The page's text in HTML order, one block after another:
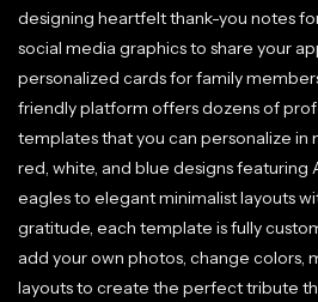
designing heartfelt thank-you notes
social media graphics to share your
personalized cards for family
friendly platform offers dozens of
templates that you can personalize in
red, white, and blue designs featuring
eagles to elegant minimalist layouts
gratitude, each template is fully
add your own photos, change colors,
layouts to create the perfect tribute